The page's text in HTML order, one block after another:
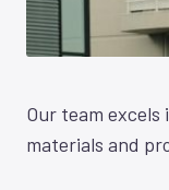
Our team
materials and